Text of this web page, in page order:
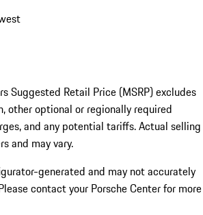
Suggested Retail Price (MSRP) excludes
other optional or regionally required
and any potential tariffs. Actual selling
and may vary.
generated and may not accurately
contact your Porsche Center for more